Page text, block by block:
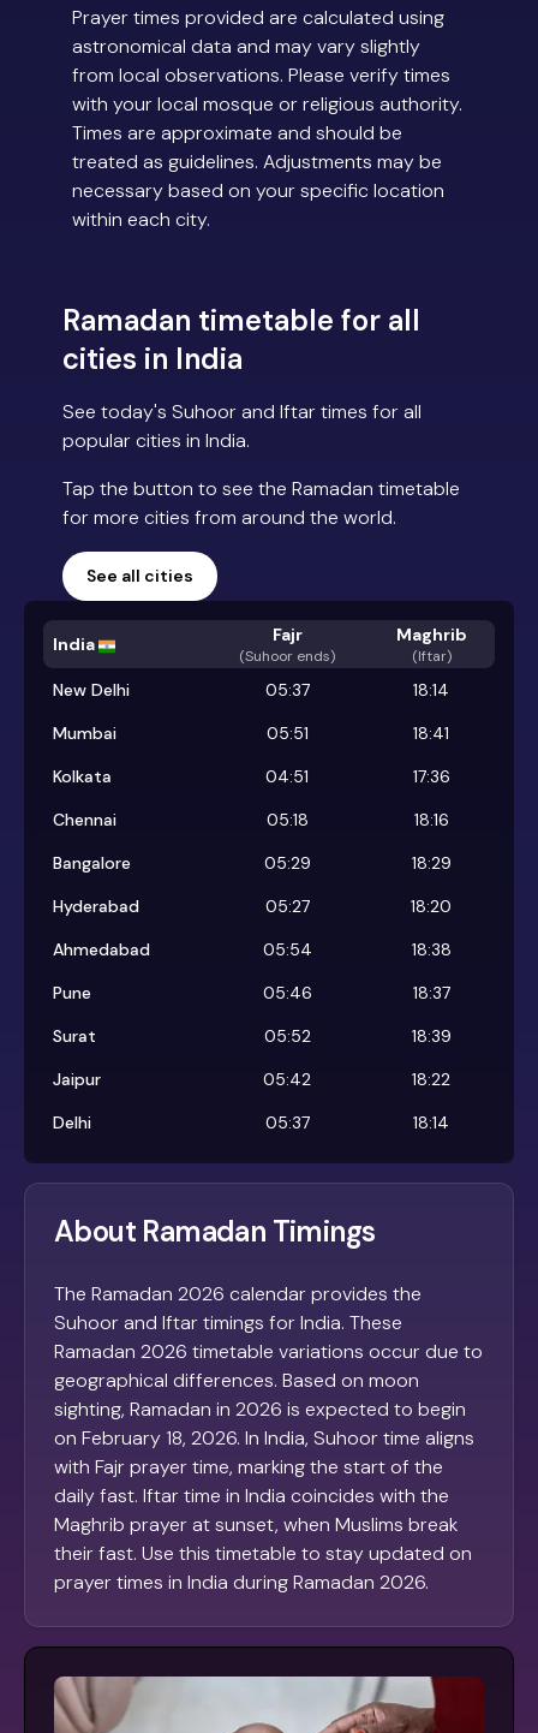
Prayer times provided are calculated using
astronomical data and may vary slightly
from local observations. Please verify times
with your local mosque or religious authority.
Times are approximate and should be
treated as guidelines. Adjustments may be
necessary based on your specific location
within each city.
Ramadan timetable for all
cities in India
See today's Suhoor and Iftar times for all
popular cities in India.
Tap the button to see the Ramadan timetable
for more cities from around the world.
See all cities
India Fajr
(Suhoor ends)
Maghrib
(Iftar)
New Delhi 05:37
18:14
Mumbai
05:51
18:41
Kolkata
04:51
17:36
Chennai
05:18
18:16
Bangalore
05:29
18:29
Hyderabad
05:27
18:20
Ahmedabad
05:54
18:38
Pune
05:46
18:37
Surat
05:52
18:39
Jaipur
05:42
18:22
Delhi
05:37 18:14
About Ramadan Timings
The Ramadan 2026 calendar provides the
Suhoor and Iftar timings for India. These
Ramadan 2026 timetable variations occur due to
geographical differences. Based on moon
sighting, Ramadan in 2026 is expected to begin
on February 18, 2026. In India, Suhoor time aligns
with Fajr prayer time, marking the start of the
daily fast. Iftar time in India coincides with the
Maghrib prayer at sunset, when Muslims break
their fast. Use this timetable to stay updated on
prayer times in India during Ramadan 2026.